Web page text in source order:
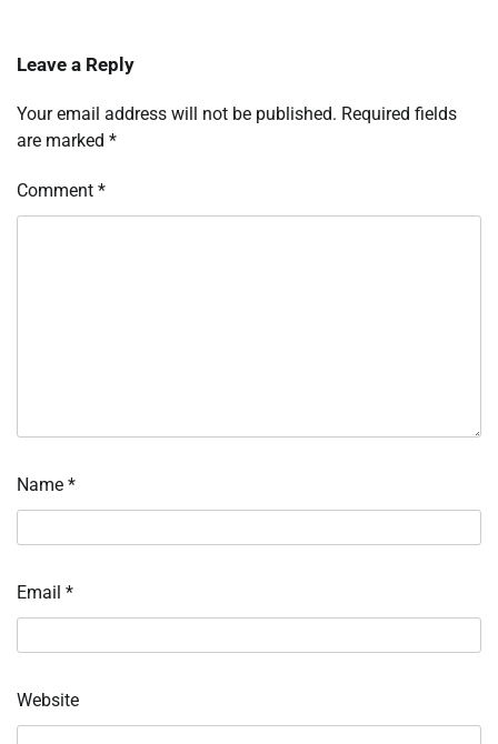
Leave a Reply
Your email address will not be published. Required fields
are marked *
Comment *
Name *
Email *
Website